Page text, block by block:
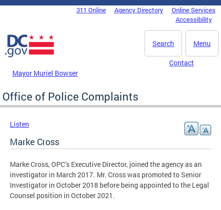
Skip to main content
DC Agency Top Menu311 Online Agency Directory
Online Services
Accessibility
Menu
Search
Mayor Muriel Bowser
Contact
Office of Police Complaints
Listen
Marke Cross
Marke Cross, OPC’s Executive Director, joined the agency as an
investigator in March 2017. Mr. Cross was promoted to Senior
Investigator in October 2018 before being appointed to the Legal
Counsel position in October 2021.